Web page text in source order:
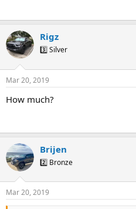
Rigz
3️⃣ Silver
Mar 20, 2019
How much?
Brijen
2️⃣ Bronze
Mar 20, 2019